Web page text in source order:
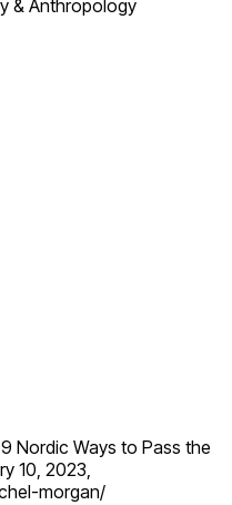
& Anthropology
Nordic Ways to Pass the
10, 2023,
morgan/